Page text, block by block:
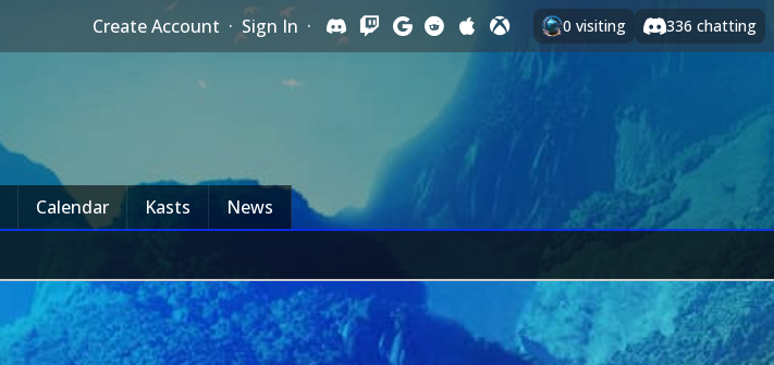
Create Account · Sign In · 0 visiting 336 chatting
Calendar Kasts News